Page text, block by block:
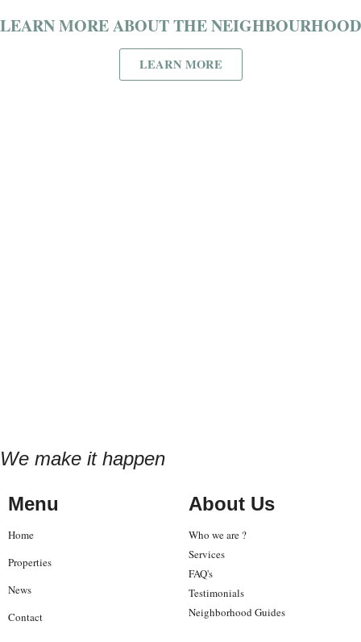
LEARN MORE ABOUT THE NEIGHBOURHOOD
LEARN MORE
We make it happen
Menu
Home
Properties
News
Contact
About Us
Who we are ?
Services
FAQ's
Testimonials
Neighborhood Guides